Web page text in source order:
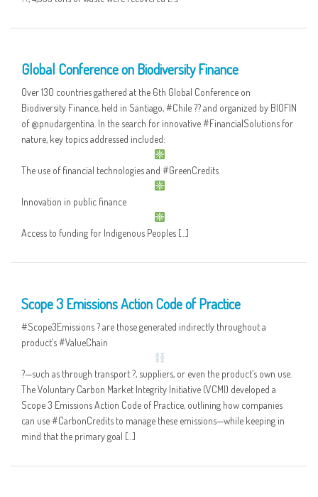
Global Conference on Biodiversity Finance
Over 130 countries gathered at the 6th Global Conference on
Biodiversity Finance, held in Santiago, #Chile ?? and organized by BIOFIN
of @pnudargentina. In the search for innovative #FinancialSolutions for
nature, key topics addressed included:
The use of financial technologies and #GreenCredits
Innovation in public finance
Access to funding for Indigenous Peoples […]
Scope 3 Emissions Action Code of Practice
#Scope3Emissions ? are those generated indirectly throughout a
product’s #ValueChain
‍?—such as through transport ?, suppliers, or even the product’s own use.
The Voluntary Carbon Market Integrity Initiative (VCMI) developed a
Scope 3 Emissions Action Code of Practice, outlining how companies
can use #CarbonCredits to manage these emissions—while keeping in
mind that the primary goal […]